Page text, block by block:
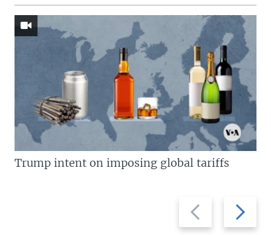
Previous
slide
Next
slide
Trump intent on imposing global tariffs